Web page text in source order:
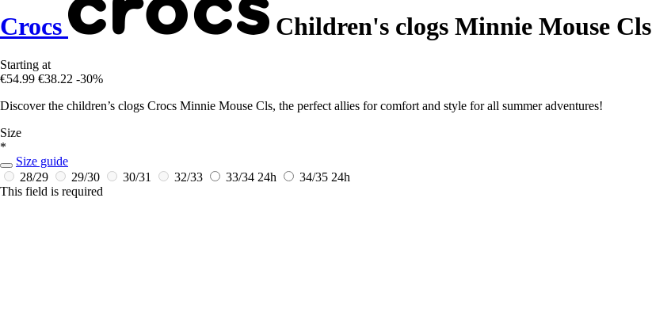
Crocs Children's clogs Minnie Mouse Cls
Starting at
€54.99 €38.22 -30%
Discover the children’s clogs Crocs Minnie Mouse Cls, the perfect allies for comfort and style for all summer adventures!
Size
*
Size guide
28/29
29/30 30/31 32/33 33/34 24h 34/35 24h
This field is required